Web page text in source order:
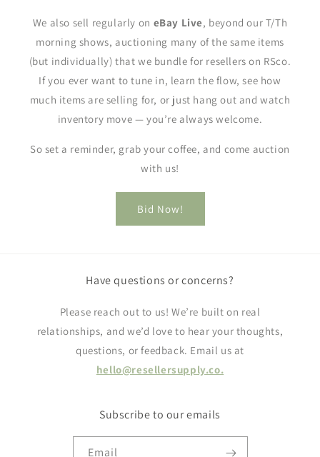
We also sell regularly on eBay Live, beyond our T/Th
morning shows, auctioning many of the same items
(but individually) that we bundle for resellers on RSco.
If you ever want to tune in, learn the flow, see how
much items are selling for, or just hang out and watch
inventory move — you’re always welcome.
So set a reminder, grab your coffee, and come auction
with us!
Bid Now!
Have questions or concerns?
Please reach out to us! We’re built on real
relationships, and we’d love to hear your thoughts,
questions, or feedback. Email us at
hello@resellersupply.co.
Subscribe to our emails
Email